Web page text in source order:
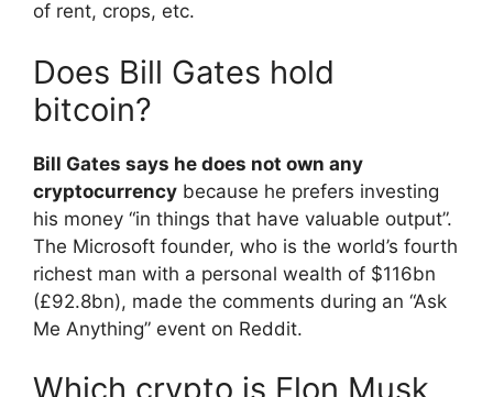
of rent, crops, etc.
Does Bill Gates hold
bitcoin?
Bill Gates says he does not own any
cryptocurrency because he prefers investing
his money “in things that have valuable output”.
The Microsoft founder, who is the world’s fourth
richest man with a personal wealth of $116bn
(£92.8bn), made the comments during an “Ask
Me Anything” event on Reddit.
Which crypto is Elon Musk